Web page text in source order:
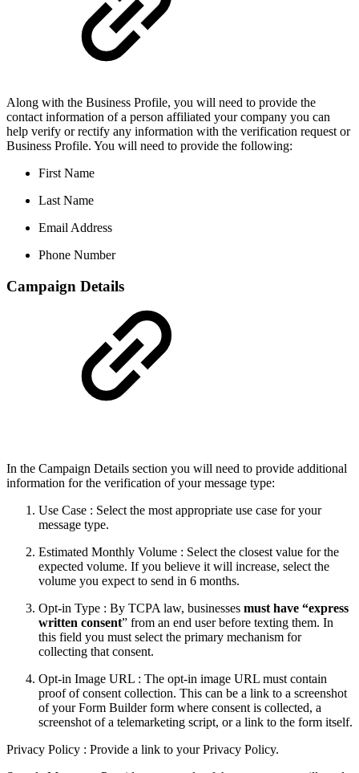
Along with the Business Profile, you will need to provide the
contact information of a person affiliated your company you can
help verify or rectify any information with the verification request or
Business Profile. You will need to provide the following:
First Name
Last Name
Email Address
Phone Number
Campaign Details
In the Campaign Details section you will need to provide additional
information for the verification of your message type:
Use Case : Select the most appropriate use case for your
message type.
Estimated Monthly Volume : Select the closest value for the
expected volume. If you believe it will increase, select the
volume you expect to send in 6 months.
Opt-in Type : By TCPA law, businesses must have “express
written consent” from an end user before texting them. In
this field you must select the primary mechanism for
collecting that consent.
Opt-in Image URL : The opt-in image URL must contain
proof of consent collection. This can be a link to a screenshot
of your Form Builder form where consent is collected, a
screenshot of a telemarketing script, or a link to the form itself.
Privacy Policy : Provide a link to your Privacy Policy.